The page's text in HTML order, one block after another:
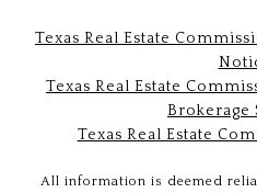
Texas Real Estate
Texas Real Estate
Brokerage
Texas Real Estate
All information is deemed